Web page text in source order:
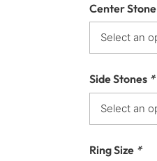
Center Stone
Side Stones *
Ring Size *